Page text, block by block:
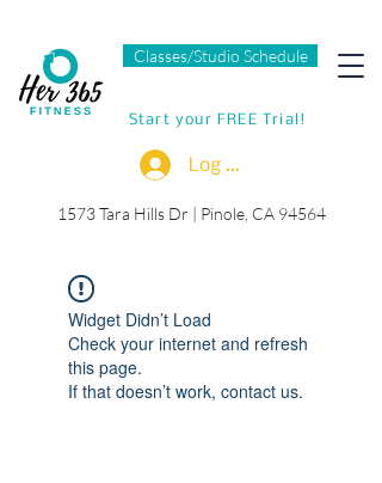
Classes/Studio Schedule
Start your FREE Trial!
Log In
1573 Tara Hills Dr | Pinole, CA 94564
Widget Didn’t Load
Check your internet and refresh
this page.
If that doesn’t work, contact us.